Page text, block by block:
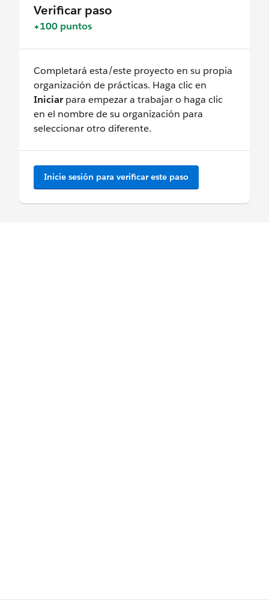
Verificar paso
+100 puntos
Completará esta/este proyecto en su propia
organización de prácticas. Haga clic en
Iniciarpara empezar a trabajar o haga clic
en el nombre de su organización para
seleccionar otro diferente.
Inicie sesión para verificar este paso